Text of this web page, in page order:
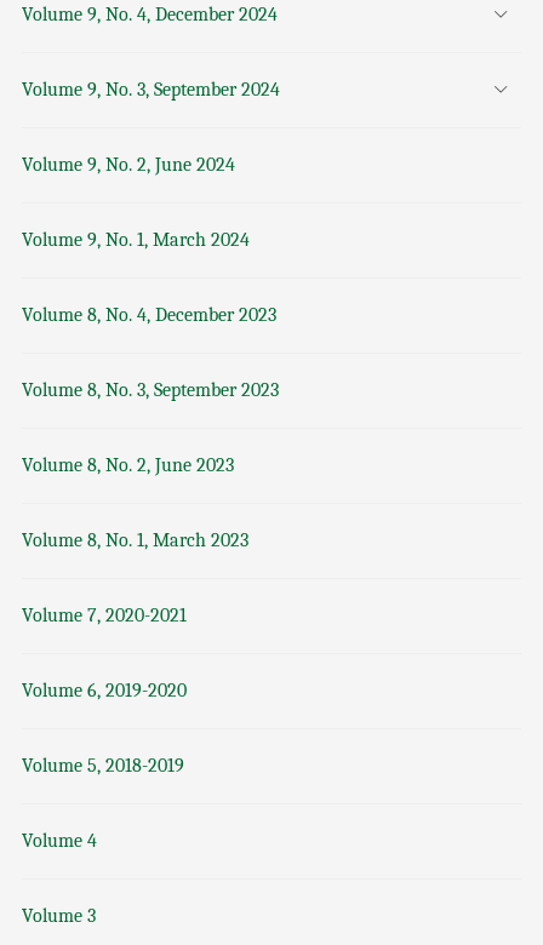
Volume 9, No. 4, December 2024
Volume 9, No. 3, September 2024
Volume 9, No. 2, June 2024
Volume 9, No. 1, March 2024
Volume 8, No. 4, December 2023
Volume 8, No. 3, September 2023
Volume 8, No. 2, June 2023
Volume 8, No. 1, March 2023
Volume 7, 2020-2021
Volume 6, 2019-2020
Volume 5, 2018-2019
Volume 4
Volume 3